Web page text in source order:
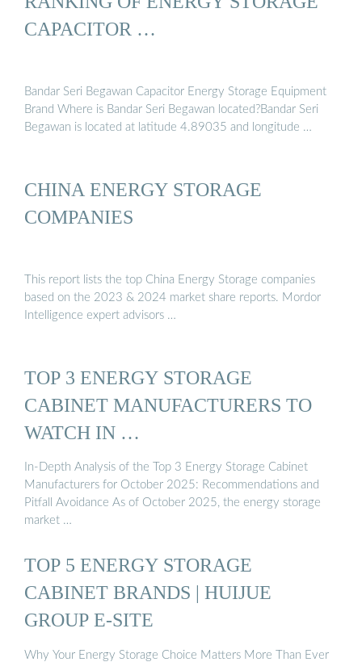
CAPACITOR …
Bandar Seri Begawan Capacitor Energy Storage Equipment
Brand Where is Bandar Seri Begawan located?Bandar Seri
Begawan is located at latitude 4.89035 and longitude …
CHINA ENERGY STORAGE
COMPANIES
This report lists the top China Energy Storage companies
based on the 2023 & 2024 market share reports. Mordor
Intelligence expert advisors …
TOP 3 ENERGY STORAGE
CABINET MANUFACTURERS TO
WATCH IN …
In-Depth Analysis of the Top 3 Energy Storage Cabinet
Manufacturers for October 2025: Recommendations and
Pitfall Avoidance As of October 2025, the energy storage
market …
TOP 5 ENERGY STORAGE
CABINET BRANDS | HUIJUE
GROUP E-SITE
Why Your Energy Storage Choice Matters More Than Ever